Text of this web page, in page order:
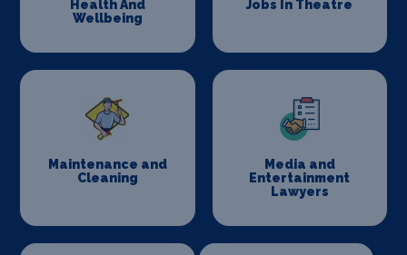
Health And
Wellbeing
Jobs In Theatre
Maintenance and
Cleaning
Media and
Entertainment
Lawyers